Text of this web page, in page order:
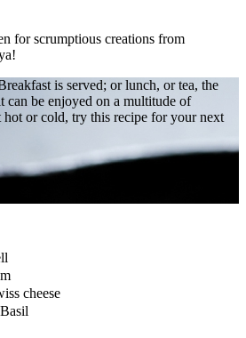
for scrumptious creations from
is served; or lunch, or tea, the
can be enjoyed on a multitude of
hot or cold, try this recipe for your next
cheese